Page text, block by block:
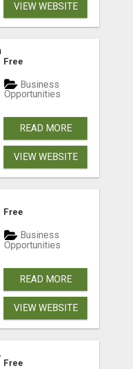
VIEW WEBSITE
FOCUSED ACTION-TAKERS
Free
Business
Opportunities
READ MORE
VIEW WEBSITE
Free
Business
Opportunities
READ MORE
VIEW WEBSITE
ACTIVE MEMBERS!
Free